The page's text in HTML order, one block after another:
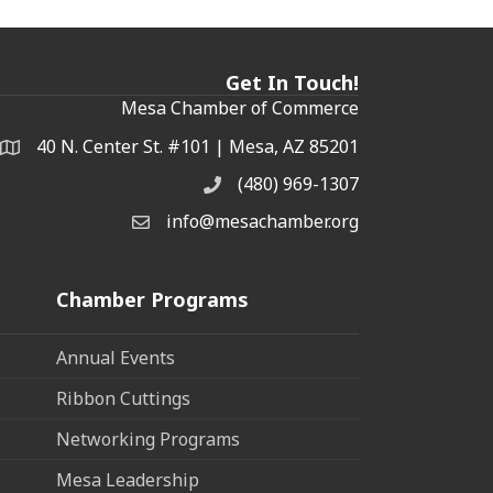
Get In Touch!
Mesa Chamber of Commerce
Address & Map
40 N. Center St. #101 | Mesa, AZ 85201
Phone(480) 969-1307
Email the Chamber
info@mesachamber.org
Chamber Programs
Annual Events
Ribbon Cuttings
Networking Programs
Mesa Leadership